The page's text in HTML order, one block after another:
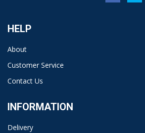
HELP
About
Customer Service
Contact Us
INFORMATION
Delivery